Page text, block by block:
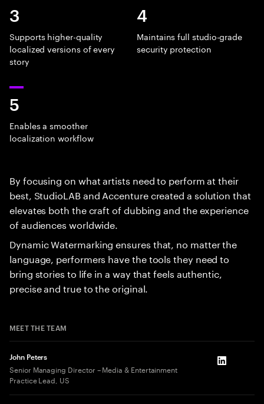
3
Supports higher-quality
localized versions of every
story
4
Maintains full studio-grade
security protection
5
Enables a smoother
localization workflow
By focusing on what artists need to perform at their
best, StudioLAB and Accenture created a solution that
elevates both the craft of dubbing and the experience
of audiences worldwide.
Dynamic Watermarking ensures that, no matter the
language, performers have the tools they need to
bring stories to life in a way that feels authentic,
precise and true to the original.
MEET THE TEAM
John Peters
Senior Managing Director – Media & Entertainment
Practice Lead, US
LinkedIn